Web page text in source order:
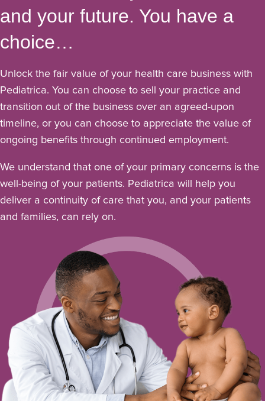
and your future. You have a
choice…
Unlock the fair value of your health care business with
Pediatrica. You can choose to sell your practice and
transition out of the business over an agreed-upon
timeline, or you can choose to appreciate the value of
ongoing benefits through continued employment.
We understand that one of your primary concerns is the
well-being of your patients. Pediatrica will help you
deliver a continuity of care that you, and your patients
and families, can rely on.